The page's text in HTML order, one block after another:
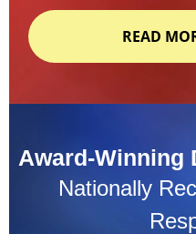
READ
Award-Winning
Nationally